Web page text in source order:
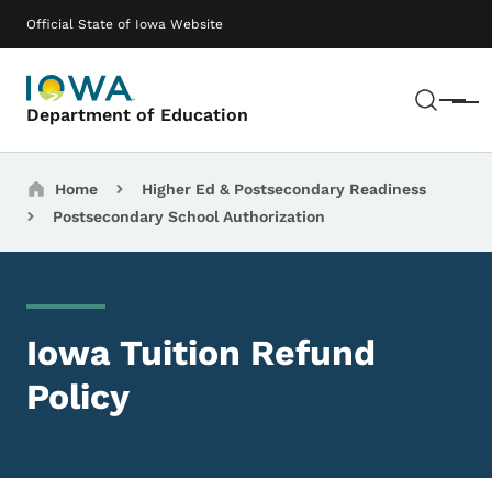
Official State of Iowa Website
Department of Education Menu
Main navigation
Breadcrumbs
Home
Higher Ed & Postsecondary Readiness
Postsecondary School Authorization
Iowa Tuition Refund
Policy